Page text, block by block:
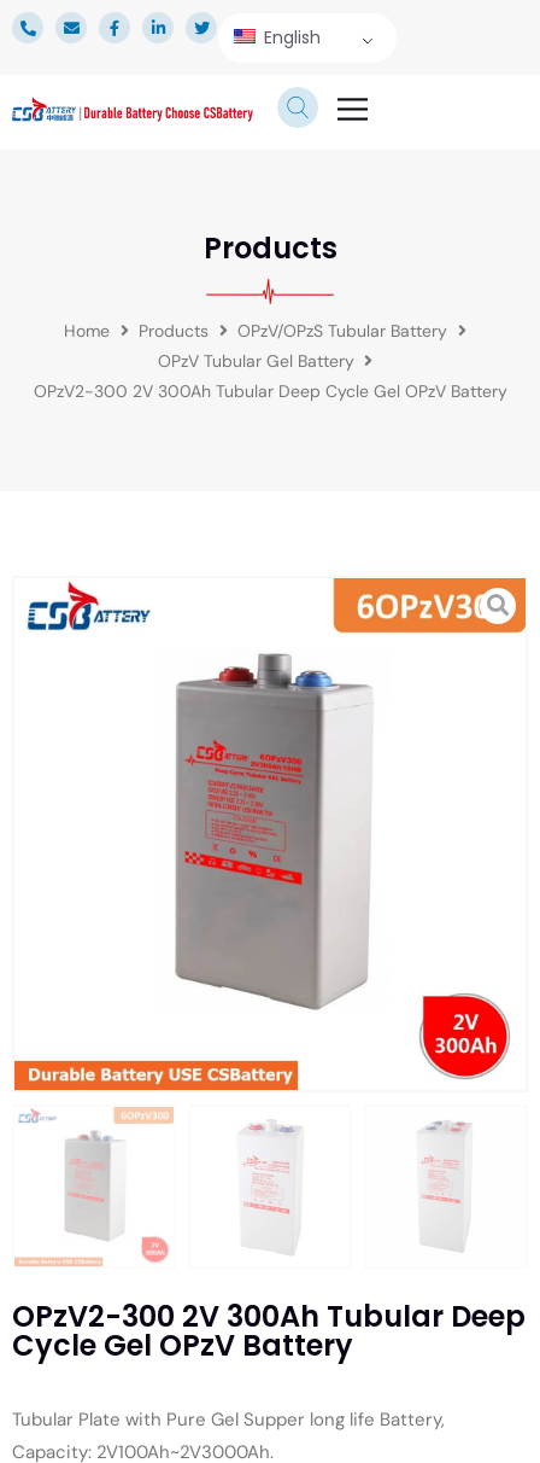
English
Products
Home Products
OPzV/OPzS Tubular Battery
OPzV Tubular Gel Battery
OPzV2-300 2V 300Ah Tubular Deep Cycle Gel OPzV Battery
OPzV2-300 2V 300Ah Tubular Deep
Cycle Gel OPzV Battery
Tubular Plate with Pure Gel Supper long life Battery,
Capacity: 2V100Ah~2V3000Ah.